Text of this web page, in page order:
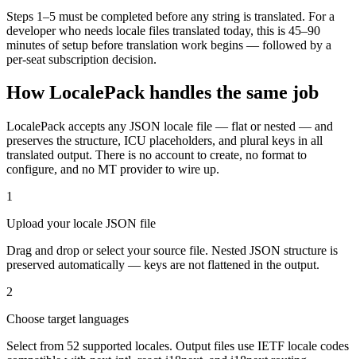
Steps 1–5 must be completed before any string is translated. For a
developer who needs locale files translated today, this is 45–90
minutes of setup before translation work begins — followed by a
per-seat subscription decision.
How LocalePack handles the same job
LocalePack accepts any JSON locale file — flat or nested — and
preserves the structure, ICU placeholders, and plural keys in all
translated output. There is no account to create, no format to
configure, and no MT provider to wire up.
1
Upload your locale JSON file
Drag and drop or select your source file. Nested JSON structure is
preserved automatically — keys are not flattened in the output.
2
Choose target languages
Select from 52 supported locales. Output files use IETF locale codes